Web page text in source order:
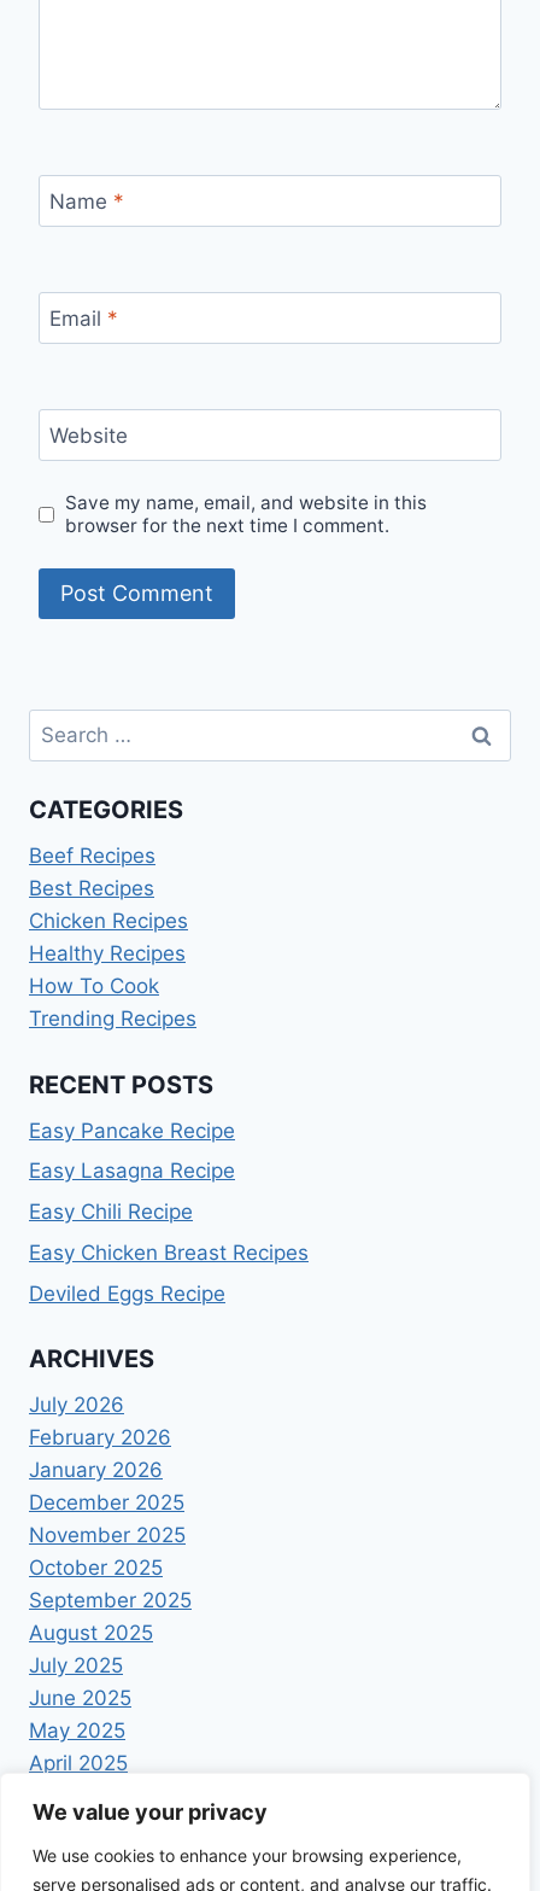
We value your privacy
We use cookies to enhance your browsing experience,
serve personalised ads or content, and analyse our traffic.
Name *
Email *
Website
Save my name, email, and website in this
browser for the next time I comment.
Search
for:
CATEGORIES
Beef Recipes
Best Recipes
Chicken Recipes
Healthy Recipes
How To Cook
Trending Recipes
RECENT POSTS
Easy Pancake Recipe
Easy Lasagna Recipe
Easy Chili Recipe
Easy Chicken Breast Recipes
Deviled Eggs Recipe
ARCHIVES
July 2026
February 2026
January 2026
December 2025
November 2025
October 2025
September 2025
August 2025
July 2025
June 2025
May 2025
April 2025